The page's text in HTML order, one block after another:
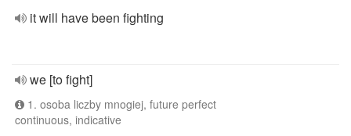
it will have been fighting
we [to fight]
1. osoba liczby mnogiej, future perfect
continuous, indicative